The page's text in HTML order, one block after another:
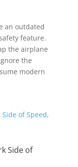
an outdated
feature.
the airplane
the
modern
Side of